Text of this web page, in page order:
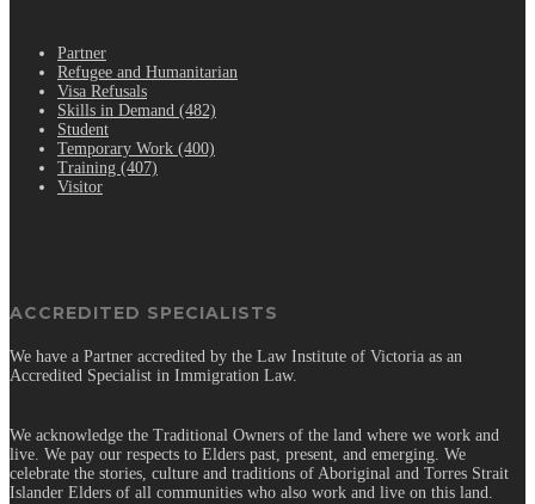
Partner
Refugee and Humanitarian
Visa Refusals
Skills in Demand (482)
Student
Temporary Work (400)
Training (407)
Visitor
ACCREDITED SPECIALISTS
We have a Partner accredited by the Law Institute of Victoria as an
Accredited Specialist in Immigration Law.
We acknowledge the Traditional Owners of the land where we work and
live. We pay our respects to Elders past, present, and emerging. We
celebrate the stories, culture and traditions of Aboriginal and Torres Strait
Islander Elders of all communities who also work and live on this land.